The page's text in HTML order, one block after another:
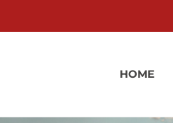
HOME